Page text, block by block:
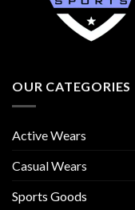
OUR CATEGORIES
Active Wears
Casual Wears
Sports Goods